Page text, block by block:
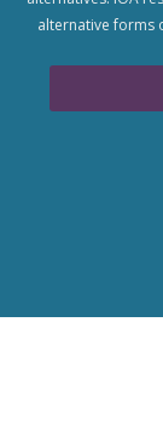
alternative forms